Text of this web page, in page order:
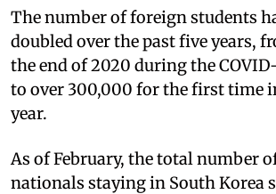
The number of foreign students
doubled over the past five years,
the end of 2020 during the
to over 300,000 for the first time
year.
As of February, the total number
nationals staying in South Korea